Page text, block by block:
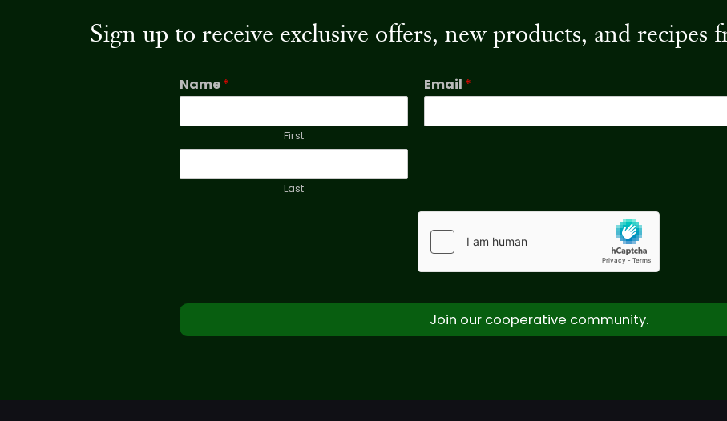
Sign up to receive exclusive offers, new products, and recipes
Name*
First
Last
Email *
Join our cooperative community.